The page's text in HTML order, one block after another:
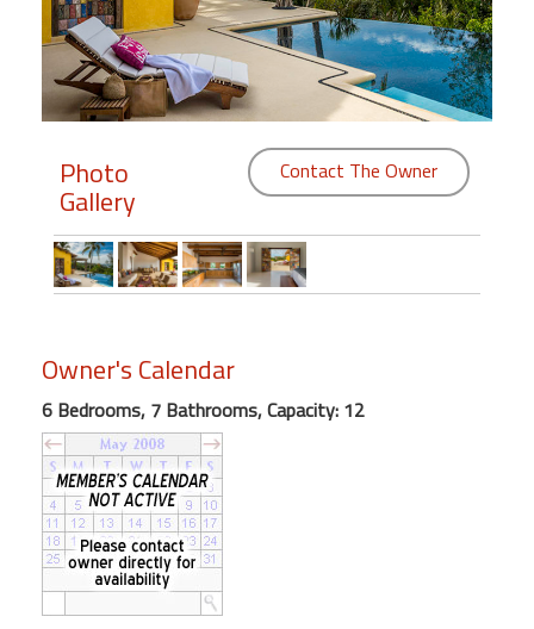
Members
Login
Featured
"Against
Beach
Front
Condo,
Great
Rates
Year
round
Kamaole
Photo
Gallery
Contact The Owner
Owner's Calendar
6 Bedrooms, 7 Bathrooms, Capacity: 12